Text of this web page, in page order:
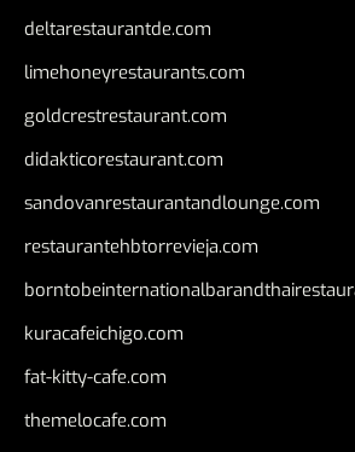
deltarestaurantde.com
limehoneyrestaurants.com
goldcrestrestaurant.com
didakticorestaurant.com
sandovanrestaurantandlounge.com
restaurantehbtorrevieja.com
kuracafeichigo.com
fat-kitty-cafe.com
themelocafe.com